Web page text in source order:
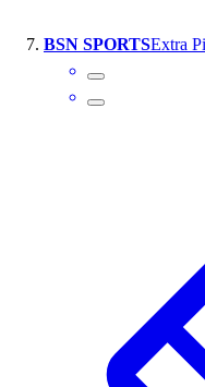
BSN SPORTSExtra